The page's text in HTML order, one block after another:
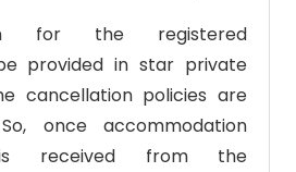
for the registered
provided in star private
cancellation policies are
once accommodation
is received from the